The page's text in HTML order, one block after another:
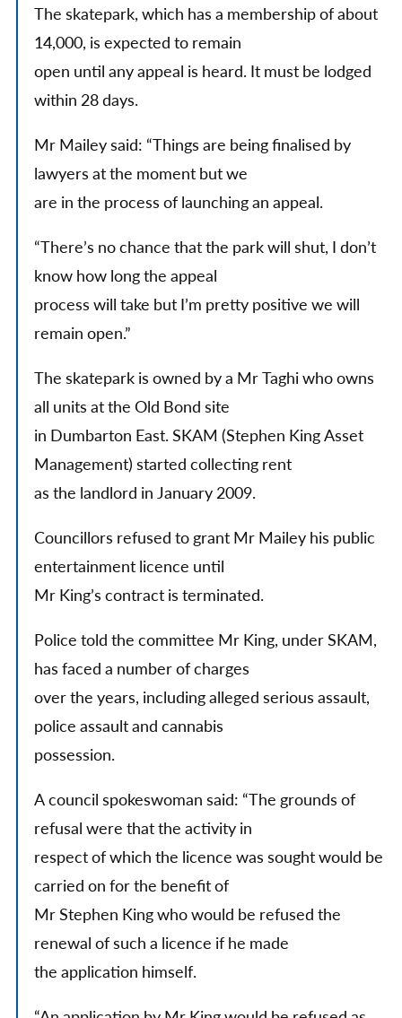
The skatepark, which has a membership of about
14,000, is expected to remain
open until any appeal is heard. It must be lodged
within 28 days.
Mr Mailey said: “Things are being finalised by
lawyers at the moment but we
are in the process of launching an appeal.
“There’s no chance that the park will shut, I don’t
know how long the appeal
process will take but I’m pretty positive we will
remain open.”
The skatepark is owned by a Mr Taghi who owns
all units at the Old Bond site
in Dumbarton East. SKAM (Stephen King Asset
Management) started collecting rent
as the landlord in January 2009.
Councillors refused to grant Mr Mailey his public
entertainment licence until
Mr King’s contract is terminated.
Police told the committee Mr King, under SKAM,
has faced a number of charges
over the years, including alleged serious assault,
police assault and cannabis
possession.
A council spokeswoman said: “The grounds of
refusal were that the activity in
respect of which the licence was sought would be
carried on for the benefit of
Mr Stephen King who would be refused the
renewal of such a licence if he made
the application himself.